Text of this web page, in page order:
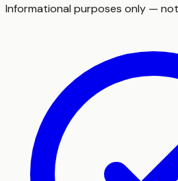
Informational purposes only —